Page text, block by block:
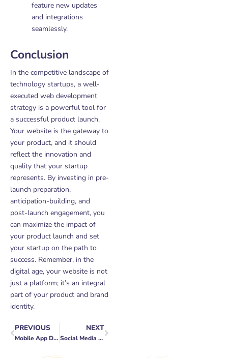
feature new updates
and integrations
seamlessly.
Conclusion
In the competitive landscape of
technology startups, a well-
executed web development
strategy is a powerful tool for
a successful product launch.
Your website is the gateway to
your product, and it should
reflect the innovation and
quality that your startup
represents. By investing in pre-
launch preparation,
anticipation-building, and
post-launch engagement, you
can maximize the impact of
your product launch and set
your startup on the path to
success. Remember, in the
digital age, your website is not
just a platform; it’s an integral
part of your product and brand
identity.
Prev
PREVIOUS
Mobile App Development Trends to Watch in 2023
NEXT
Social Media Contest Ideas to Boost Engagement Next